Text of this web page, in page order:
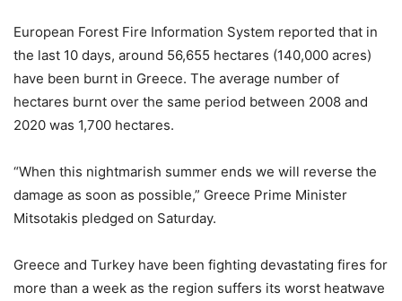
European Forest Fire Information System reported that in
the last 10 days, around 56,655 hectares (140,000 acres)
have been burnt in Greece. The average number of
hectares burnt over the same period between 2008 and
2020 was 1,700 hectares.
“When this nightmarish summer ends we will reverse the
damage as soon as possible,” Greece Prime Minister
Mitsotakis pledged on Saturday.
Greece and Turkey have been fighting devastating fires for
more than a week as the region suffers its worst heatwave